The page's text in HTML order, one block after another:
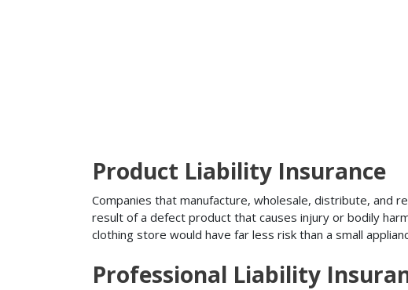
Product Liability Insurance
Companies that manufacture, wholesale, distribute, and
result of a defect product that causes injury or bodily
clothing store would have far less risk than a small
Professional Liability